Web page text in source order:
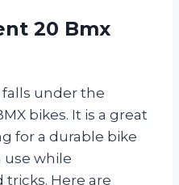
20 Bmx
falls under the
bikes. It is a great
for a durable bike
while
Here are